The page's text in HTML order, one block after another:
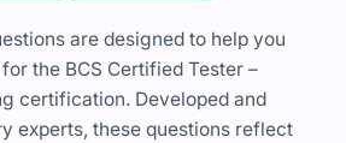
are designed to help you
the BCS Certified Tester –
certification. Developed and
experts, these questions reflect